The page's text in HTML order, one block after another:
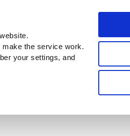
the service work.
your settings, and